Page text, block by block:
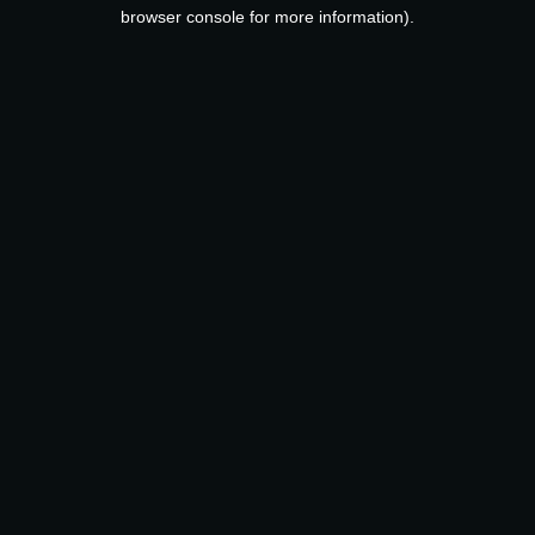
browser console for more information).